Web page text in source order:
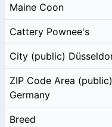
Maine Coon
Cattery Pownee's
City (public)
ZIP Code Area (public)
Germany
Breed